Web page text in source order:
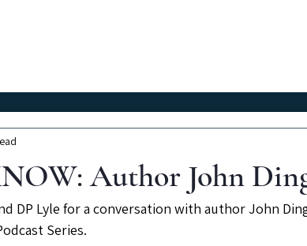
Author John
DP Lyle for a conversation with author John
Series.